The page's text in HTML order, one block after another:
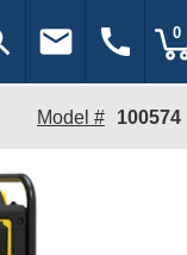
email call 0
Model # 100574